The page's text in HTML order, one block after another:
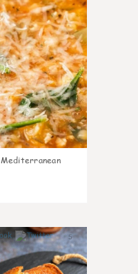
Mediterranean
5